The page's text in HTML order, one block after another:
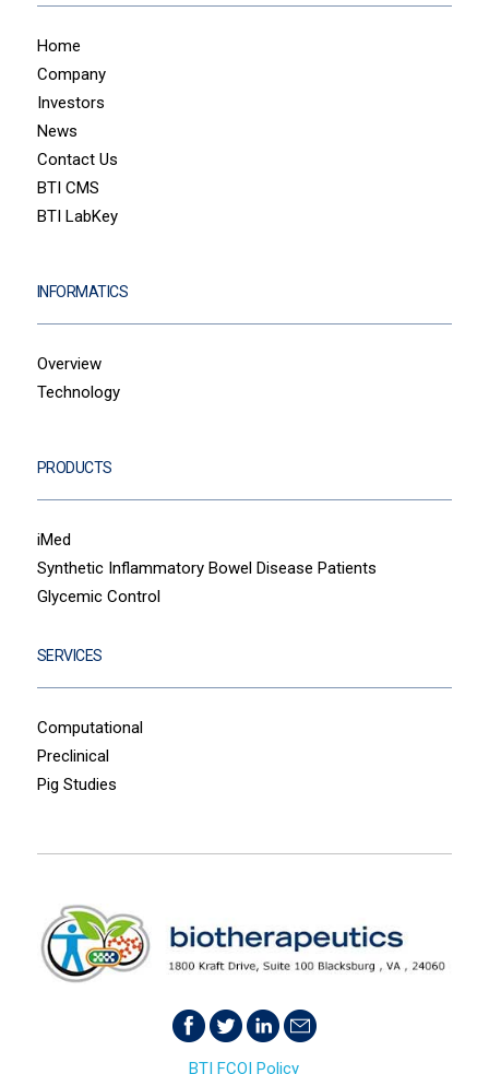
Home
Company
Investors
News
Contact Us
BTI CMS
BTI LabKey
INFORMATICS
Overview
Technology
PRODUCTS
iMed
Synthetic Inflammatory Bowel Disease Patients
Glycemic Control
SERVICES
Computational
Preclinical
Pig Studies
BTI FCOI Policy